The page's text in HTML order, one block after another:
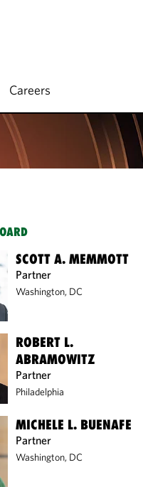
Careers
SCOTT A. MEMMOTT
Partner
Washington, DC
ROBERT L.
ABRAMOWITZ
Partner
Philadelphia
MICHELE L. BUENAFE
Partner
Washington, DC